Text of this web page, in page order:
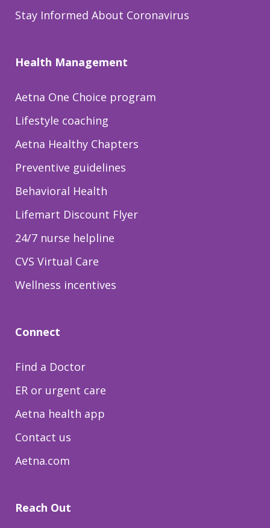
Stay Informed About Coronavirus
Health Management
Aetna One Choice program
Lifestyle coaching
Aetna Healthy Chapters
Preventive guidelines
Behavioral Health
Lifemart Discount Flyer
24/7 nurse helpline
CVS Virtual Care
Wellness incentives
Connect
Find a Doctor
ER or urgent care
Aetna health app
Contact us
Aetna.com
Reach Out